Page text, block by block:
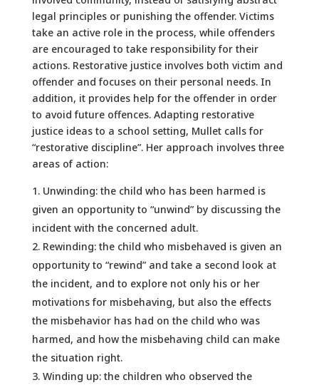
legal principles or punishing the offender. Victims
take an active role in the process, while offenders
are encouraged to take responsibility for their
actions. Restorative justice involves both victim and
offender and focuses on their personal needs. In
addition, it provides help for the offender in order
to avoid future offences. Adapting restorative
justice ideas to a school setting, Mullet calls for
“restorative discipline”. Her approach involves three
areas of action:
Unwinding: the child who has been harmed is
given an opportunity to “unwind” by discussing the
incident with the concerned adult.
Rewinding: the child who misbehaved is given an
opportunity to “rewind” and take a second look at
the incident, and to explore not only his or her
motivations for misbehaving, but also the effects
the misbehavior has had on the child who was
harmed, and how the misbehaving child can make
the situation right.
Winding up: the children who observed the